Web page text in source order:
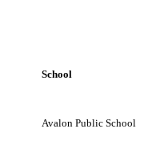
School
Avalon Public School